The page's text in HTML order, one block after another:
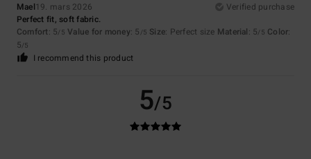
Mael19. mars 2026
Verified purchase
Perfect fit, soft fabric.
Comfort: 5/5 Value for money: 5 /5 Size: Perfect size Material: 5/5 Color:
5/5
I recommend this product
5/5